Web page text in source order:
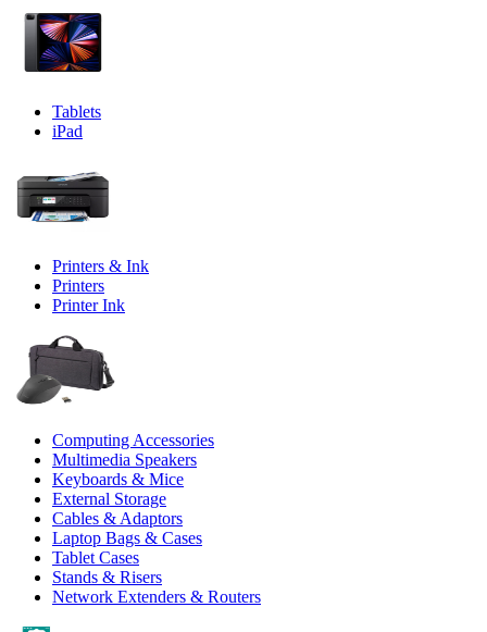
Tablets
iPad
Printers & Ink
Printers
Printer Ink
Computing Accessories
Multimedia Speakers
Keyboards & Mice
External Storage
Cables & Adaptors
Laptop Bags & Cases
Tablet Cases
Stands & Risers
Network Extenders & Routers